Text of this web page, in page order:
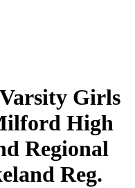
Girls
High
Regional
Reg.